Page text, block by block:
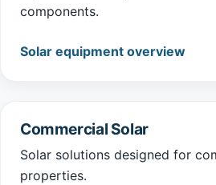
components.
Solar equipment overview
Commercial Solar
Solar solutions designed for
properties.